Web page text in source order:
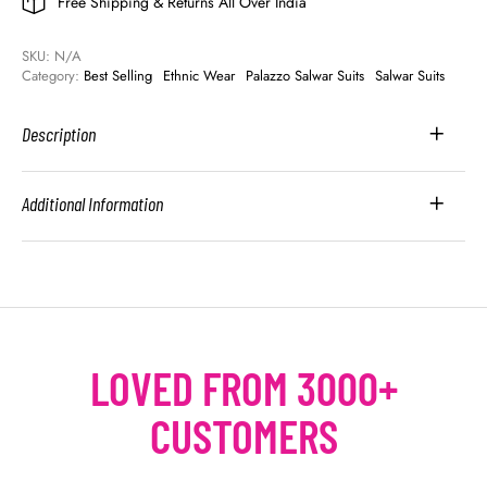
SKU: N/A
Category: Best Selling Ethnic Wear Palazzo Salwar Suits Salwar Suits
Description
Additional Information
LOVED FROM 3000+
CUSTOMERS